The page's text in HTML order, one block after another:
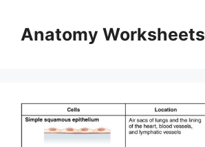
contentAnatomy Worksheets